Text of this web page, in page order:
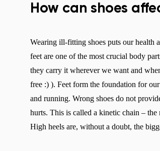
How can shoes
Wearing ill-fitting shoes puts our health
feet are one of the most crucial body
they carry it wherever we want and
free :) ). Feet form the foundation for
and running. Wrong shoes do not
hurts. This is called a kinetic chain –
High heels are, without a doubt, the